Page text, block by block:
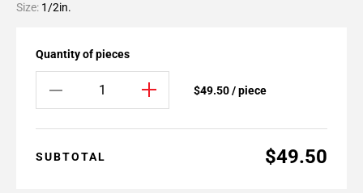
Size: 1/2in.
Quantity of pieces
$49.50 / piece
SUBTOTAL $49.50